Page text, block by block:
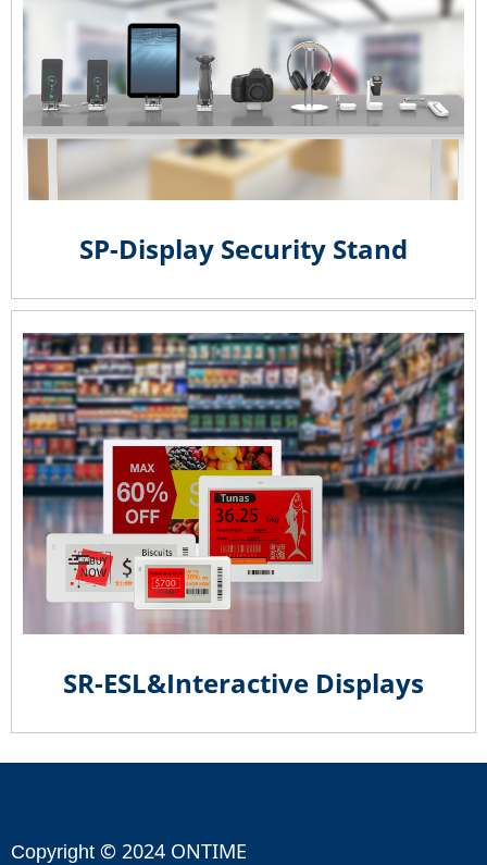
Copyright © 2024 ONTIME
SP-Display Security Stand
SR-ESL&Interactive Displays